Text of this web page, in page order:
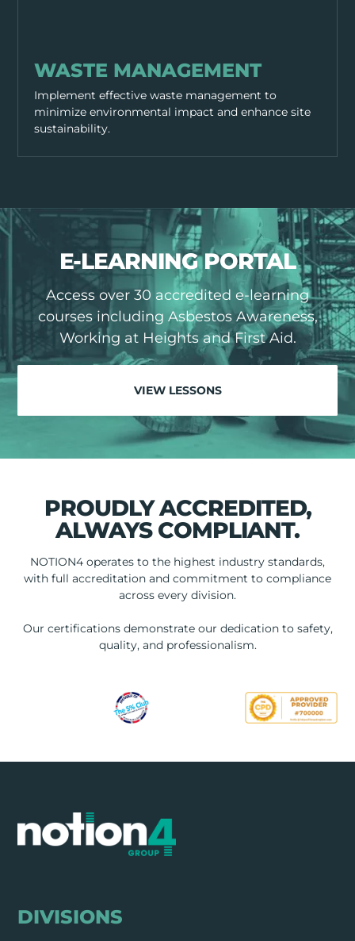
WASTE MANAGEMENT
Implement effective waste management to
minimize environmental impact and enhance site
sustainability.
E-LEARNING PORTAL
Access over 30 accredited e-learning
courses including Asbestos Awareness,
Working at Heights and First Aid.
VIEW LESSONS
PROUDLY ACCREDITED,
ALWAYS COMPLIANT.
NOTION4 operates to the highest industry standards,
with full accreditation and commitment to compliance
across every division.
Our certifications demonstrate our dedication to safety,
quality, and professionalism.
DIVISIONS